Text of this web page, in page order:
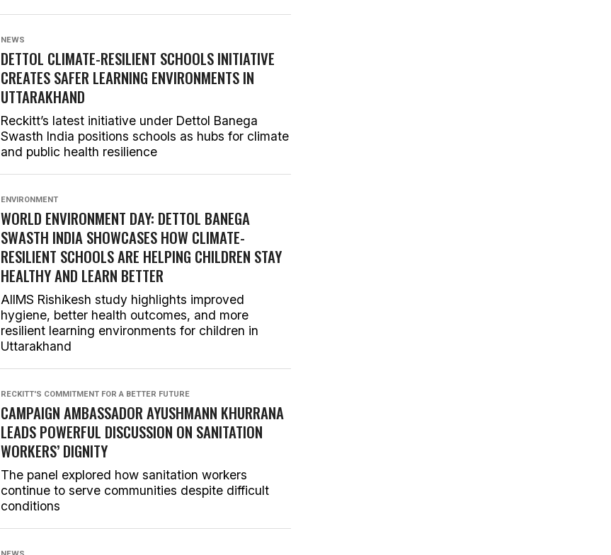
NEWS
DETTOL CLIMATE-RESILIENT SCHOOLS INITIATIVE
CREATES SAFER LEARNING ENVIRONMENTS IN
UTTARAKHAND
Reckitt’s latest initiative under Dettol Banega
Swasth India positions schools as hubs for climate
and public health resilience
ENVIRONMENT
WORLD ENVIRONMENT DAY: DETTOL BANEGA
SWASTH INDIA SHOWCASES HOW CLIMATE-
RESILIENT SCHOOLS ARE HELPING CHILDREN STAY
HEALTHY AND LEARN BETTER
AIIMS Rishikesh study highlights improved
hygiene, better health outcomes, and more
resilient learning environments for children in
Uttarakhand
RECKITT'S COMMITMENT FOR A BETTER FUTURE
CAMPAIGN AMBASSADOR AYUSHMANN KHURRANA
LEADS POWERFUL DISCUSSION ON SANITATION
WORKERS’ DIGNITY
The panel explored how sanitation workers
continue to serve communities despite difficult
conditions